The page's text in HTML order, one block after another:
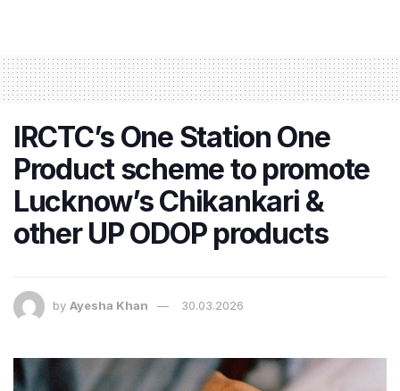
IRCTC’s One Station One
Product scheme to promote
Lucknow’s Chikankari &
other UP ODOP products
by Ayesha Khan 30.03.2026